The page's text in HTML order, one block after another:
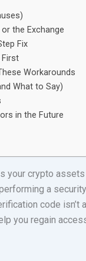
the Exchange
Fix
First
Workarounds
What to Say)
in the Future
your crypto
a
code isn’t
you regain